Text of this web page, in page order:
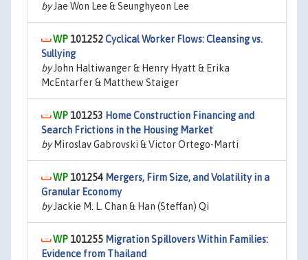
byJae Won Lee & Seunghyeon Lee
101252Cyclical Worker Flows: Cleansing vs.
Sullying
byJohn Haltiwanger & Henry Hyatt & Erika
McEntarfer & Matthew Staiger
101253 Home Construction Financing and
Search Frictions in the Housing Market
byMiroslav Gabrovski & Victor Ortego-Marti
101254 Mergers, Firm Size, and Volatility in a
Granular Economy
byJackie M. L. Chan & Han (Steffan) Qi
101255 Migration Spillovers Within Families:
Evidence from Thailand